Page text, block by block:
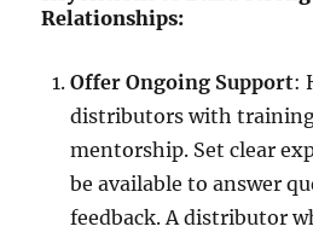
Relationships:
Offer Ongoing Support:
distributors with
mentorship. Set clear
be available to answer
feedback. A distributor